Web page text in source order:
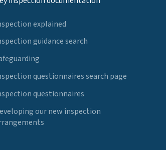
explained
guidance search
questionnaires search page
questionnaires
our new inspection